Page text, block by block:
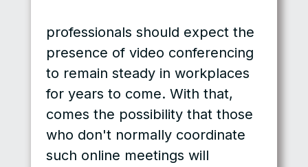
professionals should expect the
presence of video conferencing
to remain steady in workplaces
for years to come. With that,
comes the possibility that those
who don't normally coordinate
such online meetings will